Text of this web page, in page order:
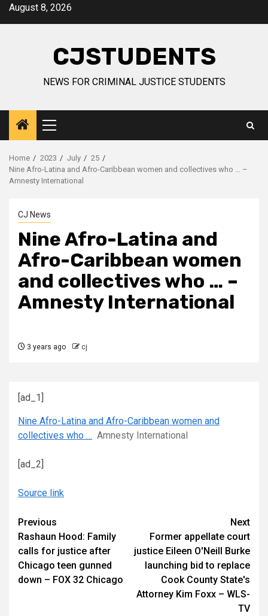
SkipAugust 8, 2026
CJSTUDENTS
NEWS FOR CRIMINAL JUSTICE STUDENTS
Primary
Menu
Home 2023 July
25
Nine Afro-Latina and Afro-Caribbean women and collectives who … –
Amnesty International
CJ News
Nine Afro-Latina and
Afro-Caribbean women
and collectives who … –
Amnesty International
3 years ago cj
[ad_1]
Nine Afro-Latina and Afro-Caribbean women and
collectives who … Amnesty International
[ad_2]
Source link
Continue
Reading
Previous
Rashaun Hood: Family
calls for justice after
Chicago teen gunned
down – FOX 32 Chicago
Next
Former appellate court
justice Eileen O'Neill Burke
launching bid to replace
Cook County State's
Attorney Kim Foxx – WLS-
TV